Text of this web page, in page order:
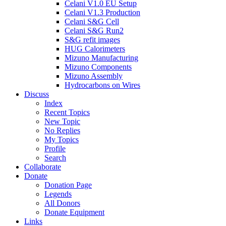
Celani V1.0 EU Setup
Celani V1.3 Production
Celani S&G Cell
Celani S&G Run2
S&G refit images
HUG Calorimeters
Mizuno Manufacturing
Mizuno Components
Mizuno Assembly
Hydrocarbons on Wires
Discuss
Index
Recent Topics
New Topic
No Replies
My Topics
Profile
Search
Collaborate
Donate
Donation Page
Legends
All Donors
Donate Equipment
Links